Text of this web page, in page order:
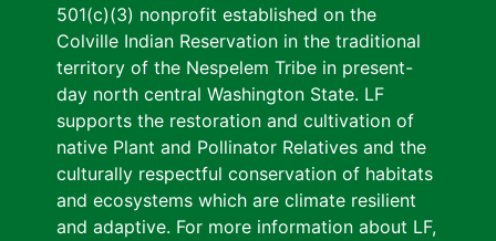
501(c)(3) nonprofit established on the
Colville Indian Reservation in the traditional
territory of the Nespelem Tribe in present-
day north central Washington State. LF
supports the restoration and cultivation of
native Plant and Pollinator Relatives and the
culturally respectful conservation of habitats
and ecosystems which are climate resilient
and adaptive. For more information about LF,